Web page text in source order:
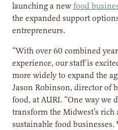
launching a new food
the expanded support
entrepreneurs.
“With over 60 combined
experience, our staff is
more widely to expand the
Jason Robinson, director of
food, at AURI. “One way we
transform the Midwest’s
sustainable food businesses.